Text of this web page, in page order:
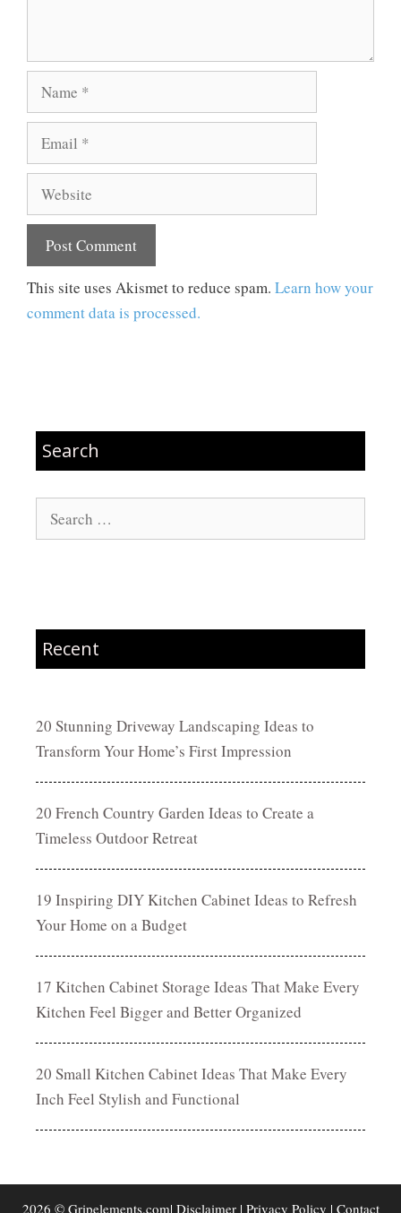
Name
Email
Website
This site uses Akismet to reduce spam. Learn how your
comment data is processed.
Search
Recent
20 Stunning Driveway Landscaping Ideas to
Transform Your Home’s First Impression
20 French Country Garden Ideas to Create a
Timeless Outdoor Retreat
19 Inspiring DIY Kitchen Cabinet Ideas to Refresh
Your Home on a Budget
17 Kitchen Cabinet Storage Ideas That Make Every
Kitchen Feel Bigger and Better Organized
20 Small Kitchen Cabinet Ideas That Make Every
Inch Feel Stylish and Functional
2026 © Gripelements.com| Disclaimer| Privacy Policy | Contact